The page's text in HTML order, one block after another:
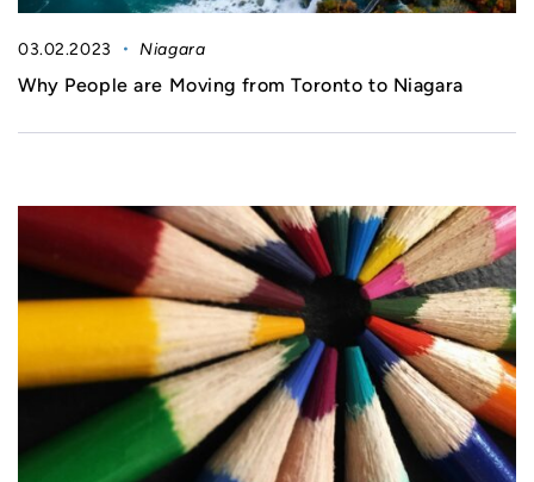
03.02.2023 Niagara
Why People are Moving from Toronto to Niagara